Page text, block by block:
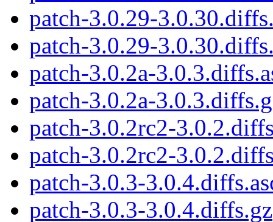
patch-3.0.29-
patch-3.0.29-
patch-3.0.2a-
patch-3.0.2a-
patch-3.0.2rc2-
patch-3.0.2rc2-
patch-3.0.3-
patch-3.0.3-3.0.4.diffs.gz